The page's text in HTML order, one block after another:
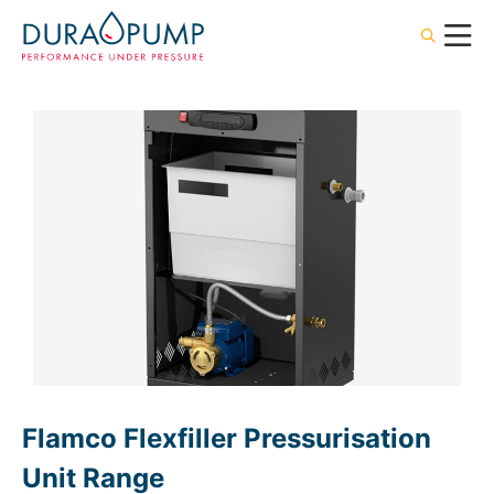
Flamco Flexfiller Pressurisation
Unit Range